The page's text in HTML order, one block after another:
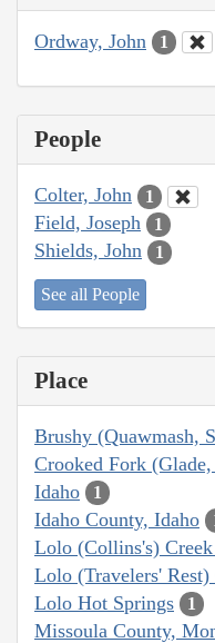
Ordway, John 1
People
Colter, John 1
Field, Joseph 1
Shields, John 1
See all People
Place
Brushy (Quawmash,
Crooked Fork
Idaho 1
Idaho County, Idaho
Lolo (Collins's)
Lolo (Travelers'
Lolo Hot Springs 1
Missoula County,